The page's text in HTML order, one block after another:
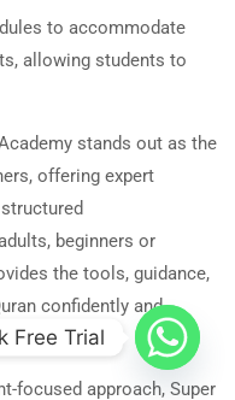
to accommodate
allowing students to
stands out as the
offering expert
beginners or
the tools, guidance,
confidently and
focused approach, Super
Free Trial